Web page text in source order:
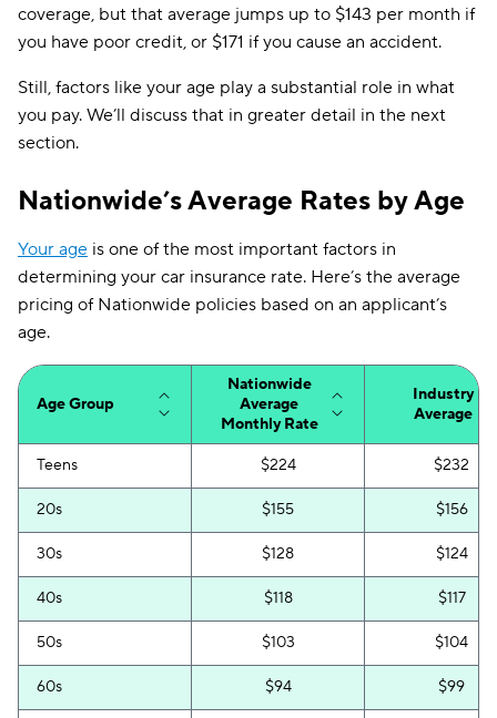
coverage, but that average jumps up to $143 per month if
you have poor credit, or $171 if you cause an accident.
Still, factors like your age play a substantial role in what
you pay. We’ll discuss that in greater detail in the next
section.
Nationwide’s Average Rates by Age
Your age is one of the most important factors in
determining your car insurance rate. Here’s the average
pricing of Nationwide policies based on an applicant’s
age.
Age Group
Nationwide
Average
Monthly Rate
Industry
Average
Teens $224 $232
20s $155 $156
30s $128 $124
40s $118 $117
50s $103 $104
60s $94 $99